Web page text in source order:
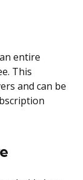
entire
This
and can be